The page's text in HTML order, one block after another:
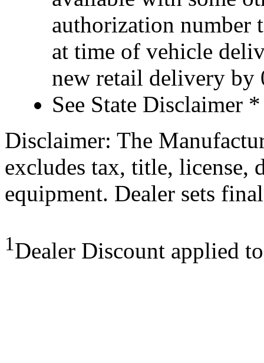
authorization number
at time of vehicle
new retail delivery by
See State Disclaimer *
Disclaimer: The
excludes tax, title, license,
equipment. Dealer sets
1Dealer Discount applied